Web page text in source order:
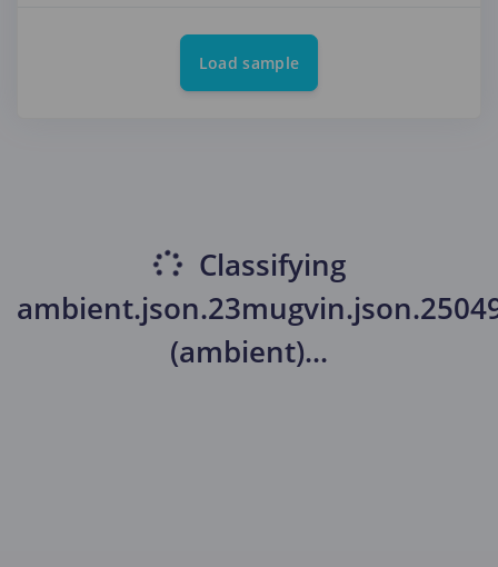
Load sample
Classifying
(ambient)...